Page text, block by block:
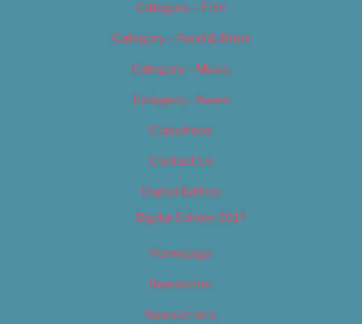
Category – Film
Category – Food & Drink
Category – Music
Category – News
Classifieds
Contact Us
Digital Edition
Digital Edition 2017
Homepage
Newsletter
Newsletters